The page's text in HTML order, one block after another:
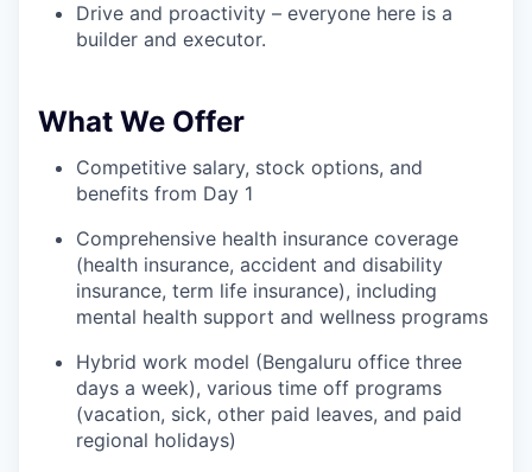
Drive and proactivity – everyone here is a
builder and executor.
What We Offer
Competitive salary, stock options, and
benefits from Day 1
Comprehensive health insurance coverage
(health insurance, accident and disability
insurance, term life insurance), including
mental health support and wellness programs
Hybrid work model (Bengaluru office three
days a week), various time off programs
(vacation, sick, other paid leaves, and paid
regional holidays)